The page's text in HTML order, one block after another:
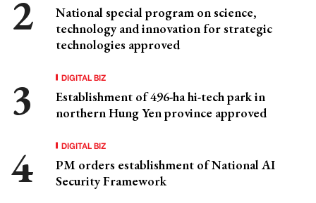
National special program on science,
technology and innovation for strategic
technologies approved
DIGITAL BIZ
Establishment of 496-ha hi-tech park in
northern Hung Yen province approved
DIGITAL BIZ
PM orders establishment of National AI
Security Framework